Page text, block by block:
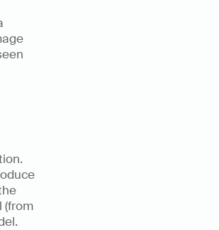
(from